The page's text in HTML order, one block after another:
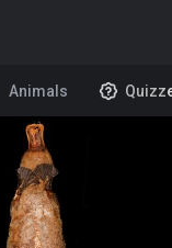
Animals